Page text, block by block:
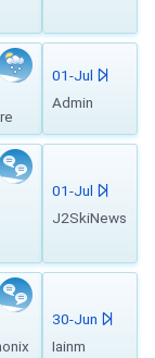
01-Jul
Admin
01-Jul
J2SkiNews
30-Jun
Iainm